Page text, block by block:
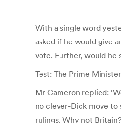
With a single word
asked if he would give
vote. Further, would he
Test: The Prime
Mr Cameron replied:
no clever-Dick move
rulings. Why not Britain?